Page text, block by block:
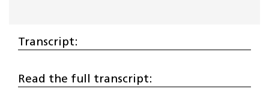
Transcript:
Read the full transcript: